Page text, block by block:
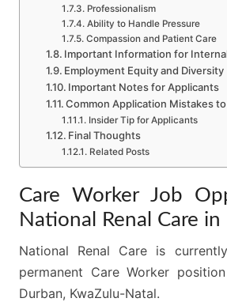
Professionalism
Ability to Handle Pressure
Compassion and Patient Care
Important Information for
Employment Equity and Diversity
Important Notes for Applicants
Common Application Mistakes to
Insider Tip for Applicants
Final Thoughts
Related Posts
Care Worker Job
National Renal Care
National Renal Care is
permanent Care Worker
Durban, KwaZulu-Natal.